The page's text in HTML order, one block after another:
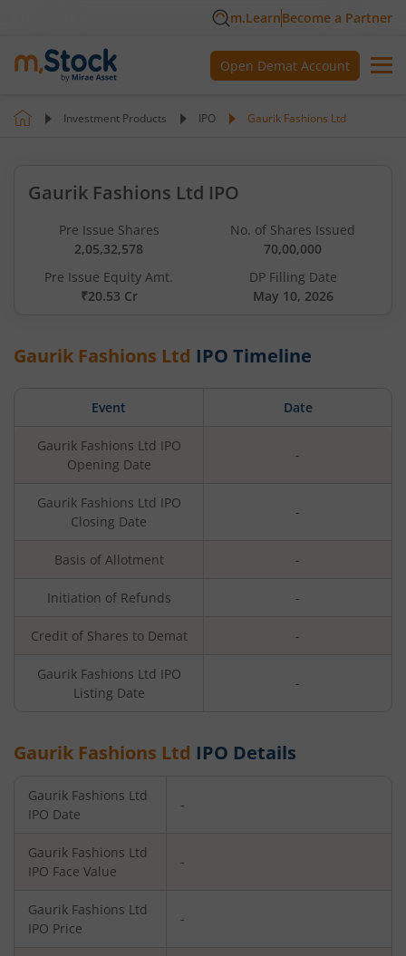
m.LearnBecome a Partner
Open Demat Account
Investment Products IPO Gaurik Fashions Ltd
Gaurik Fashions Ltd IPO
Pre Issue Shares
2,05,32,578
No. of Shares Issued
70,00,000
Pre Issue Equity Amt.
₹20.53 Cr
DP Filling Date
May 10, 2026
Gaurik Fashions Ltd IPO Timeline
Event Date
Gaurik Fashions Ltd IPO
Opening Date
-
Gaurik Fashions Ltd IPO
Closing Date
-
Basis of Allotment -
Initiation of Refunds -
Credit of Shares to Demat -
Gaurik Fashions Ltd IPO
Listing Date
-
Gaurik Fashions Ltd IPO Details
Gaurik Fashions Ltd
IPO Date
-
Gaurik Fashions Ltd
IPO Face Value
-
Gaurik Fashions Ltd
IPO Price
-